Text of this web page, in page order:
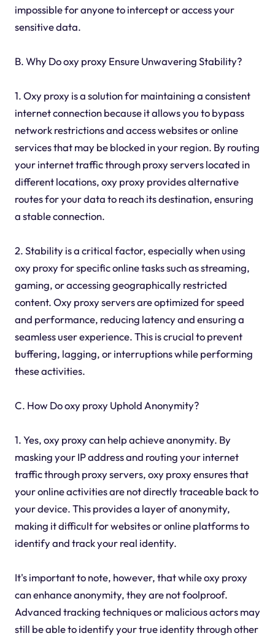
impossible for anyone to intercept or access your
sensitive data.
B. Why Do oxy proxy Ensure Unwavering Stability?
1. Oxy proxy is a solution for maintaining a consistent
internet connection because it allows you to bypass
network restrictions and access websites or online
services that may be blocked in your region. By routing
your internet traffic through proxy servers located in
different locations, oxy proxy provides alternative
routes for your data to reach its destination, ensuring
a stable connection.
2. Stability is a critical factor, especially when using
oxy proxy for specific online tasks such as streaming,
gaming, or accessing geographically restricted
content. Oxy proxy servers are optimized for speed
and performance, reducing latency and ensuring a
seamless user experience. This is crucial to prevent
buffering, lagging, or interruptions while performing
these activities.
C. How Do oxy proxy Uphold Anonymity?
1. Yes, oxy proxy can help achieve anonymity. By
masking your IP address and routing your internet
traffic through proxy servers, oxy proxy ensures that
your online activities are not directly traceable back to
your device. This provides a layer of anonymity,
making it difficult for websites or online platforms to
identify and track your real identity.
It's important to note, however, that while oxy proxy
can enhance anonymity, they are not foolproof.
Advanced tracking techniques or malicious actors may
still be able to identify your true identity through other